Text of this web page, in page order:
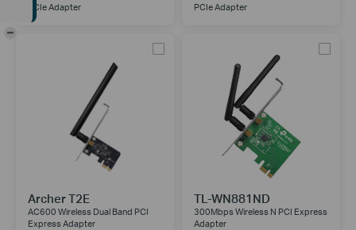
PCIe Adapter
PCIe Adapter
Archer T2E
AC600 Wireless Dual Band PCI
Express Adapter
TL-WN881ND
300Mbps Wireless N PCI Express
Adapter